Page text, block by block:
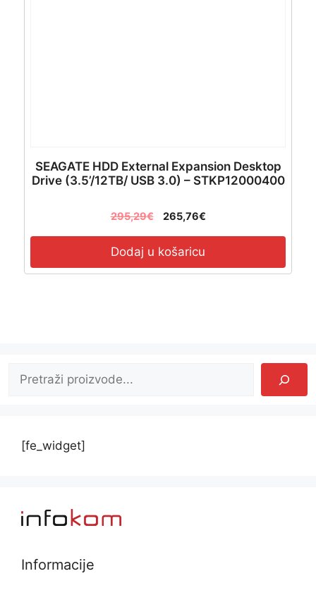
SEAGATE HDD External Expansion Desktop
Drive (3.5’/12TB/ USB 3.0) – STKP12000400
295,29€ 265,76€
Dodaj u košaricu
Pretraga
[fe_widget]
Informacije